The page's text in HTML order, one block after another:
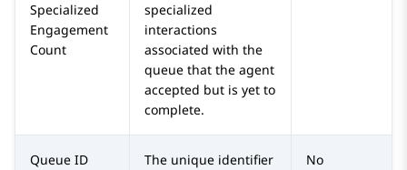
Specialized
Engagement
Count
specialized
interactions
associated with the
queue that the agent
accepted but is yet to
complete.
Queue ID
The unique identifier
No